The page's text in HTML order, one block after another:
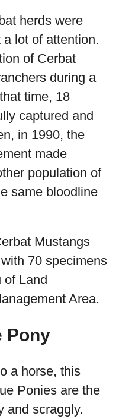
herds were
lot of attention.
of Cerbat
during a
time, 18
captured and
in 1990, the
made
population of
same bloodline
Mustangs
70 specimens
of Land
Area.
Pony
a horse, this
Ponies are the
and scraggly.